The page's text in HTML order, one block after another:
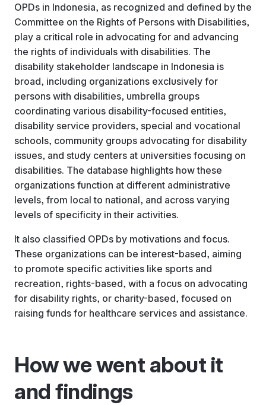
OPDs in Indonesia, as recognized and defined by the
Committee on the Rights of Persons with Disabilities,
play a critical role in advocating for and advancing
the rights of individuals with disabilities. The
disability stakeholder landscape in Indonesia is
broad, including organizations exclusively for
persons with disabilities, umbrella groups
coordinating various disability-focused entities,
disability service providers, special and vocational
schools, community groups advocating for disability
issues, and study centers at universities focusing on
disabilities. The database highlights how these
organizations function at different administrative
levels, from local to national, and across varying
levels of specificity in their activities.
It also classified OPDs by motivations and focus.
These organizations can be interest-based, aiming
to promote specific activities like sports and
recreation, rights-based, with a focus on advocating
for disability rights, or charity-based, focused on
raising funds for healthcare services and assistance.
How we went about it
and findings